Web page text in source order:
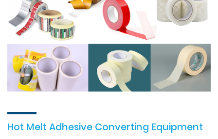
Hot Melt Adhesive Converting Equipment